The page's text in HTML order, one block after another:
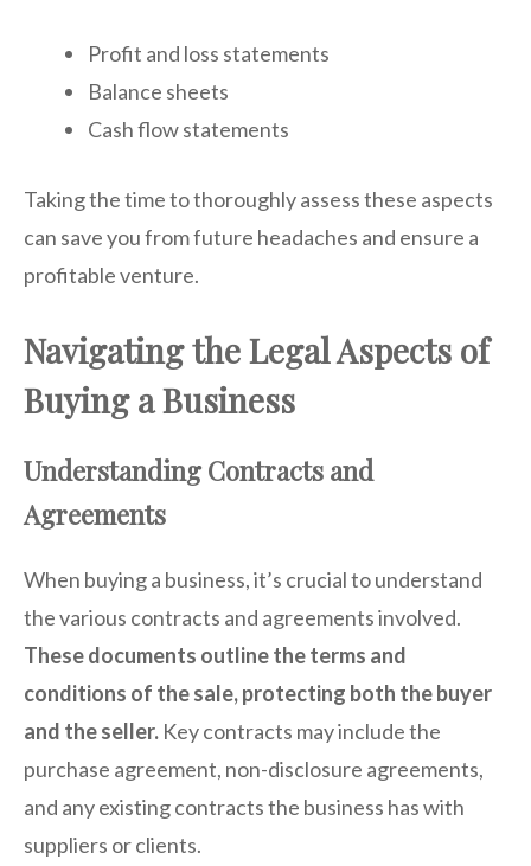
Profit and loss statements
Balance sheets
Cash flow statements
Taking the time to thoroughly assess these aspects
can save you from future headaches and ensure a
profitable venture.
Navigating the Legal Aspects of
Buying a Business
Understanding Contracts and
Agreements
When buying a business, it’s crucial to understand
the various contracts and agreements involved.
These documents outline the terms and
conditions of the sale, protecting both the buyer
and the seller. Key contracts may include the
purchase agreement, non-disclosure agreements,
and any existing contracts the business has with
suppliers or clients.